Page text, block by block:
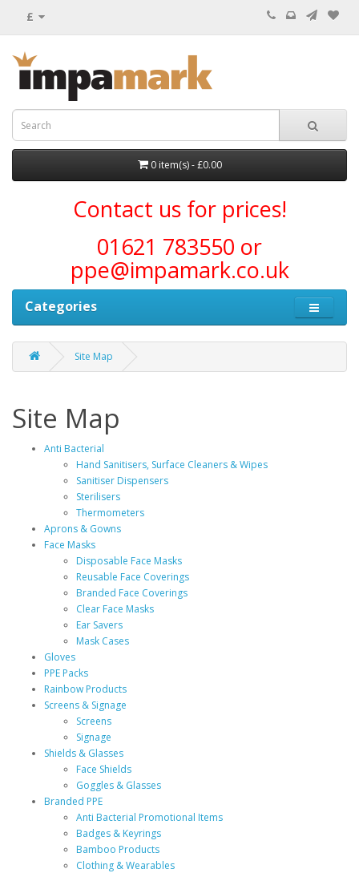
£
0 item(s) - £0.00
Contact us for prices!
01621 783550 or
ppe@impamark.co.uk
Categories
Site Map
Site Map
Anti Bacterial
Hand Sanitisers, Surface Cleaners & Wipes
Sanitiser Dispensers
Sterilisers
Thermometers
Aprons & Gowns
Face Masks
Disposable Face Masks
Reusable Face Coverings
Branded Face Coverings
Clear Face Masks
Ear Savers
Mask Cases
Gloves
PPE Packs
Rainbow Products
Screens & Signage
Screens
Signage
Shields & Glasses
Face Shields
Goggles & Glasses
Branded PPE
Anti Bacterial Promotional Items
Badges & Keyrings
Bamboo Products
Clothing & Wearables